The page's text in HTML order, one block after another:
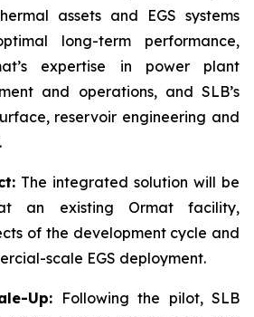
assets and EGS systems
long-term performance,
expertise in power plant
and operations, and SLB’s
reservoir engineering and
The integrated solution will be
an existing Ormat facility,
of the development cycle and
scale EGS deployment.
Up: Following the pilot, SLB